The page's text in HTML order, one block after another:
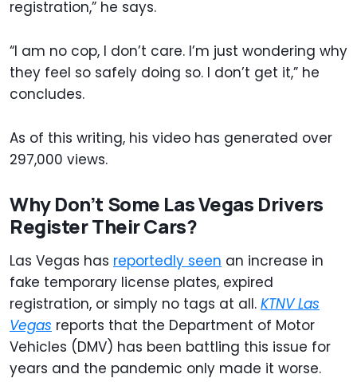
registration,” he says.
“I am no cop, I don’t care. I’m just wondering why
they feel so safely doing so. I don’t get it,” he
concludes.
As of this writing, his video has generated over
297,000 views.
Why Don’t Some Las Vegas Drivers
Register Their Cars?
Las Vegas has reportedly seen an increase in
fake temporary license plates, expired
registration, or simply no tags at all. KTNV Las
Vegas reports that the Department of Motor
Vehicles (DMV) has been battling this issue for
years and the pandemic only made it worse.